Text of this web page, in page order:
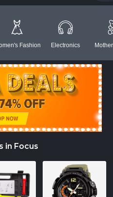
Fashion Electronics
in Focus